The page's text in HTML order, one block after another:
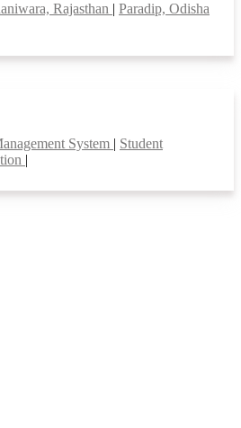
Rajasthan | Paradip, Odisha
System | Student
|